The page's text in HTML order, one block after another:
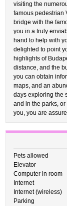
visiting the
famous pedestrian
bridge with the
you in a truly
hand to help with
delighted to point
highlights of
distance, and the
you can obtain
maps, and an
days exploring the
and in the parks,
you, you are
Pets allowed
Elevator
Computer in room
Internet
Internet (wireless)
Parking